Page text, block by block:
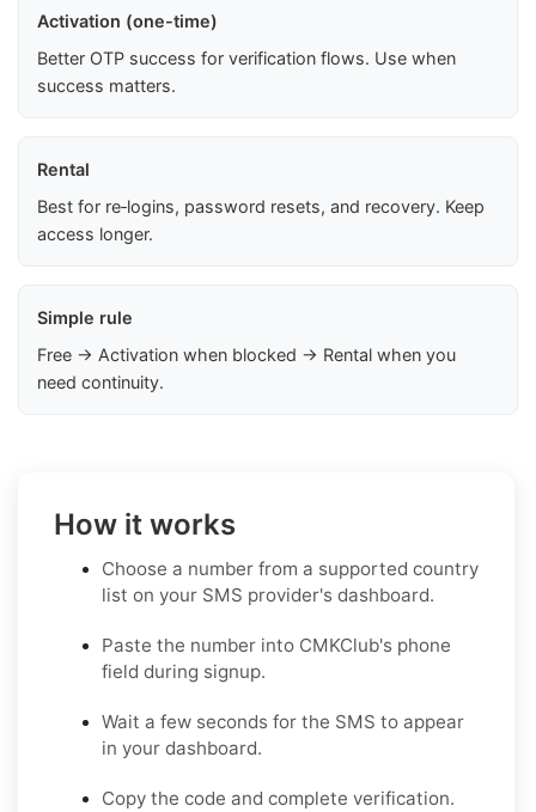
Activation (one-time)
Better OTP success for verification flows. Use when
success matters.
Rental
Best for re‑logins, password resets, and recovery. Keep
access longer.
Simple rule
Free → Activation when blocked → Rental when you
need continuity.
How it works
Choose a number from a supported country
list on your SMS provider's dashboard.
Paste the number into CMKClub's phone
field during signup.
Wait a few seconds for the SMS to appear
in your dashboard.
Copy the code and complete verification.